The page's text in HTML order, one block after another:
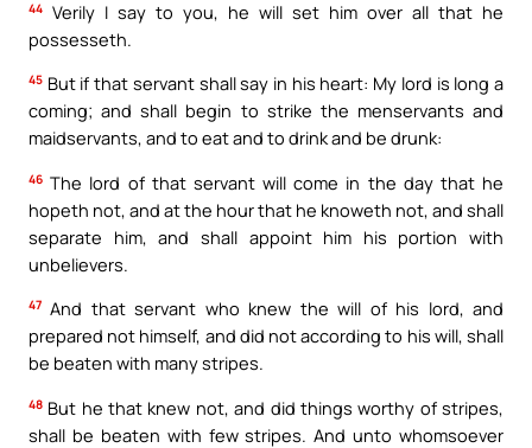
44 Verily I say to you, he will set him over all that he
possesseth.
45 But if that servant shall say in his heart: My lord is long a
coming; and shall begin to strike the menservants and
maidservants, and to eat and to drink and be drunk:
46 The lord of that servant will come in the day that he
hopeth not, and at the hour that he knoweth not, and shall
separate him, and shall appoint him his portion with
unbelievers.
47 And that servant who knew the will of his lord, and
prepared not himself, and did not according to his will, shall
be beaten with many stripes.
48 But he that knew not, and did things worthy of stripes,
shall be beaten with few stripes. And unto whomsoever